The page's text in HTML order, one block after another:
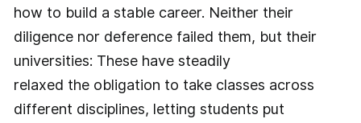
how to build a stable career. Neither their
diligence nor deference failed them, but their
universities: These have steadily
relaxed the obligation to take classes across
different disciplines, letting students put